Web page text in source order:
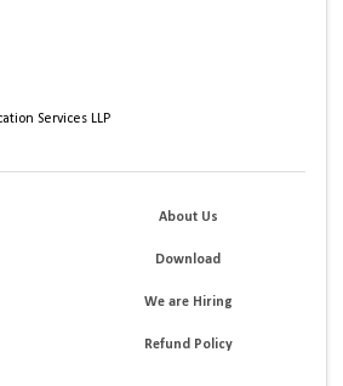
Services LLP
About Us
Download
We are Hiring
Refund Policy